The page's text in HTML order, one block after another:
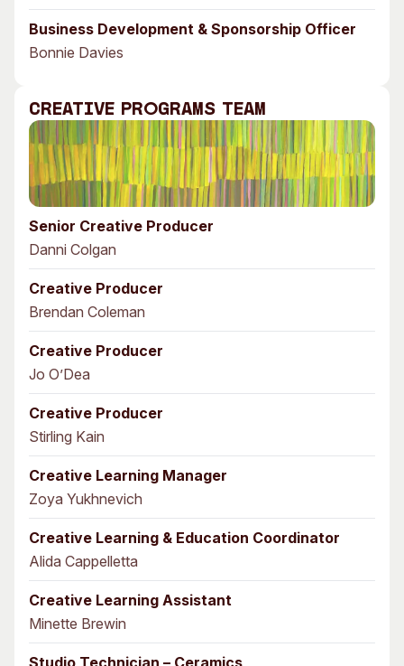
Business Development & Sponsorship Officer
Bonnie Davies
Creative Programs Team
Senior Creative Producer
Danni Colgan
Creative Producer
Brendan Coleman
Creative Producer
Jo O’Dea
Creative Producer
Stirling Kain
Creative Learning Manager
Zoya Yukhnevich
Creative Learning & Education Coordinator
Alida Cappelletta
Creative Learning Assistant
Minette Brewin
Studio Technician – Ceramics